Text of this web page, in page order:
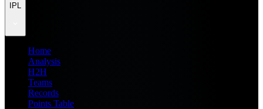
IPL
Home
Analysis
H2H
Teams
Records
Points Table